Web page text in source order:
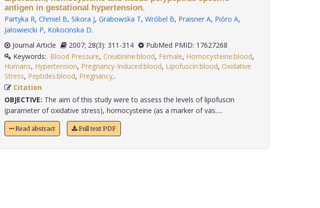
antigen in gestational hypertension.
Partyka R, Chmiel B, Sikora J, Grabowska T, Wróbel B, Praisner A, Pióro A,
Jałowieicki P, Kokocinska D.
Journal Article
2007; 28(3): 311-314
PubMed PMID: 17627268
Keywords: Blood Pressure, Creatinine:blood, Female, Homocysteine:blood,
Humans, Hypertension, Pregnancy-Induced:blood, Lipofuscin:blood, Oxidative
Stress, Peptides:blood, Pregnancy,
Citation
OBJECTIVE: The aim of this study were to assess the levels of lipofuscin
(parameter of oxidative stress), homocysteine (as a marker of vas.....
Read abstract Full text PDF